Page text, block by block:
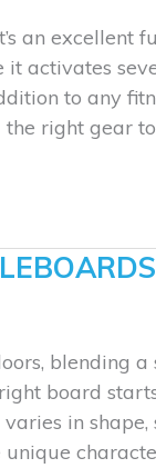
an excellent
it activates
to any
right gear
blending a
board
in shape,